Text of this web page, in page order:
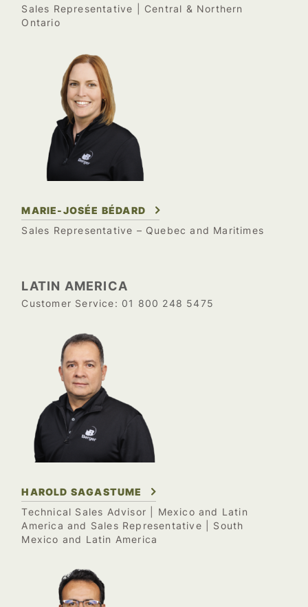
Sales Representative | Central & Northern
Ontario
MARIE-JOSÉE BÉDARD
Sales Representative – Quebec and Maritimes
LATIN AMERICA
Customer Service: 01 800 248 5475
HAROLD SAGASTUME
Technical Sales Advisor | Mexico and Latin
America and Sales Representative | South
Mexico and Latin America